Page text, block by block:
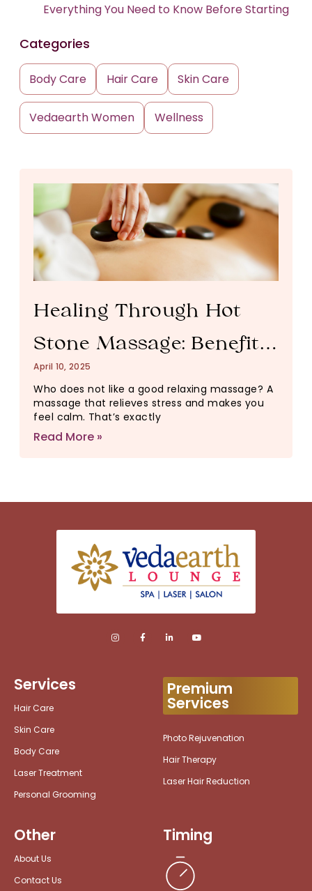
Healing Through Hot
Stone Massage: Benefits
for the Body and Mind
April 10, 2025
Who does not like a good relaxing massage? A
massage that relieves stress and makes you
feel calm. That’s exactly
Read More »
Everything You Need to Know Before Starting
Categories
Body Care Hair Care Skin Care
Vedaearth Women Wellness
Services
Hair Care
Skin Care
Body Care
Laser Treatment
Personal Grooming
Premium
Services
Photo Rejuvenation
Hair Therapy
Laser Hair Reduction
Other
About Us
Contact Us
Timing